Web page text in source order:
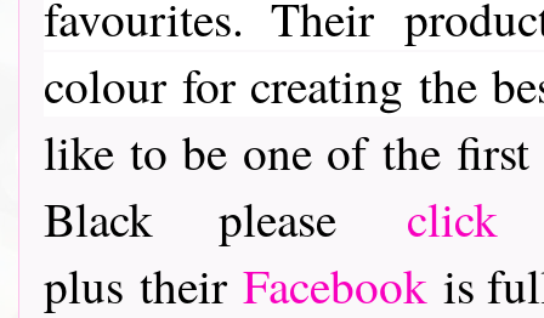
favourites. Their
colour for creating the
like to be one of the first
Black please click
plus their Facebook is